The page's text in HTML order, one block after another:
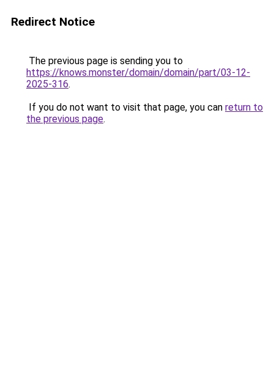
Redirect Notice
The previous page is sending you to
https://knows.monster/domain/domain/part/03-12-
2025-316.
If you do not want to visit that page, you can return to
the previous page.